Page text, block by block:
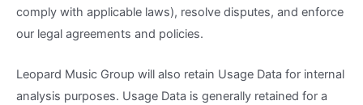
comply with applicable laws), resolve disputes, and enforce
our legal agreements and policies.
Leopard Music Group will also retain Usage Data for internal
analysis purposes. Usage Data is generally retained for a